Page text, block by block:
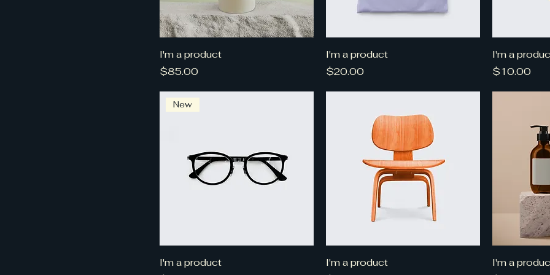
I'm a product
Price
$85.00
I'm a product
Price
$20.00
I'm a
Price
$10.00
New
I'm a product
I'm a product
I'm a